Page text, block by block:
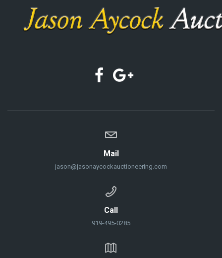
Mail
jason@jasonaycockauctioneering.com
Call
919-495-0285